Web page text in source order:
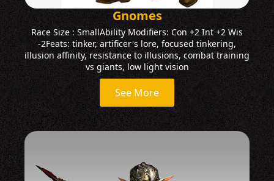
Gnomes
Race Size : SmallAbility Modifiers: Con +2 Int +2 Wis
-2Feats: tinker, artificer's lore, focused tinkering,
illusion affinity, resistance to illusions, combat training
vs giants, low light vision
See More